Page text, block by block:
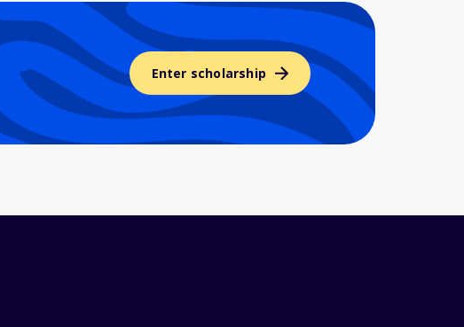
Enter scholarship